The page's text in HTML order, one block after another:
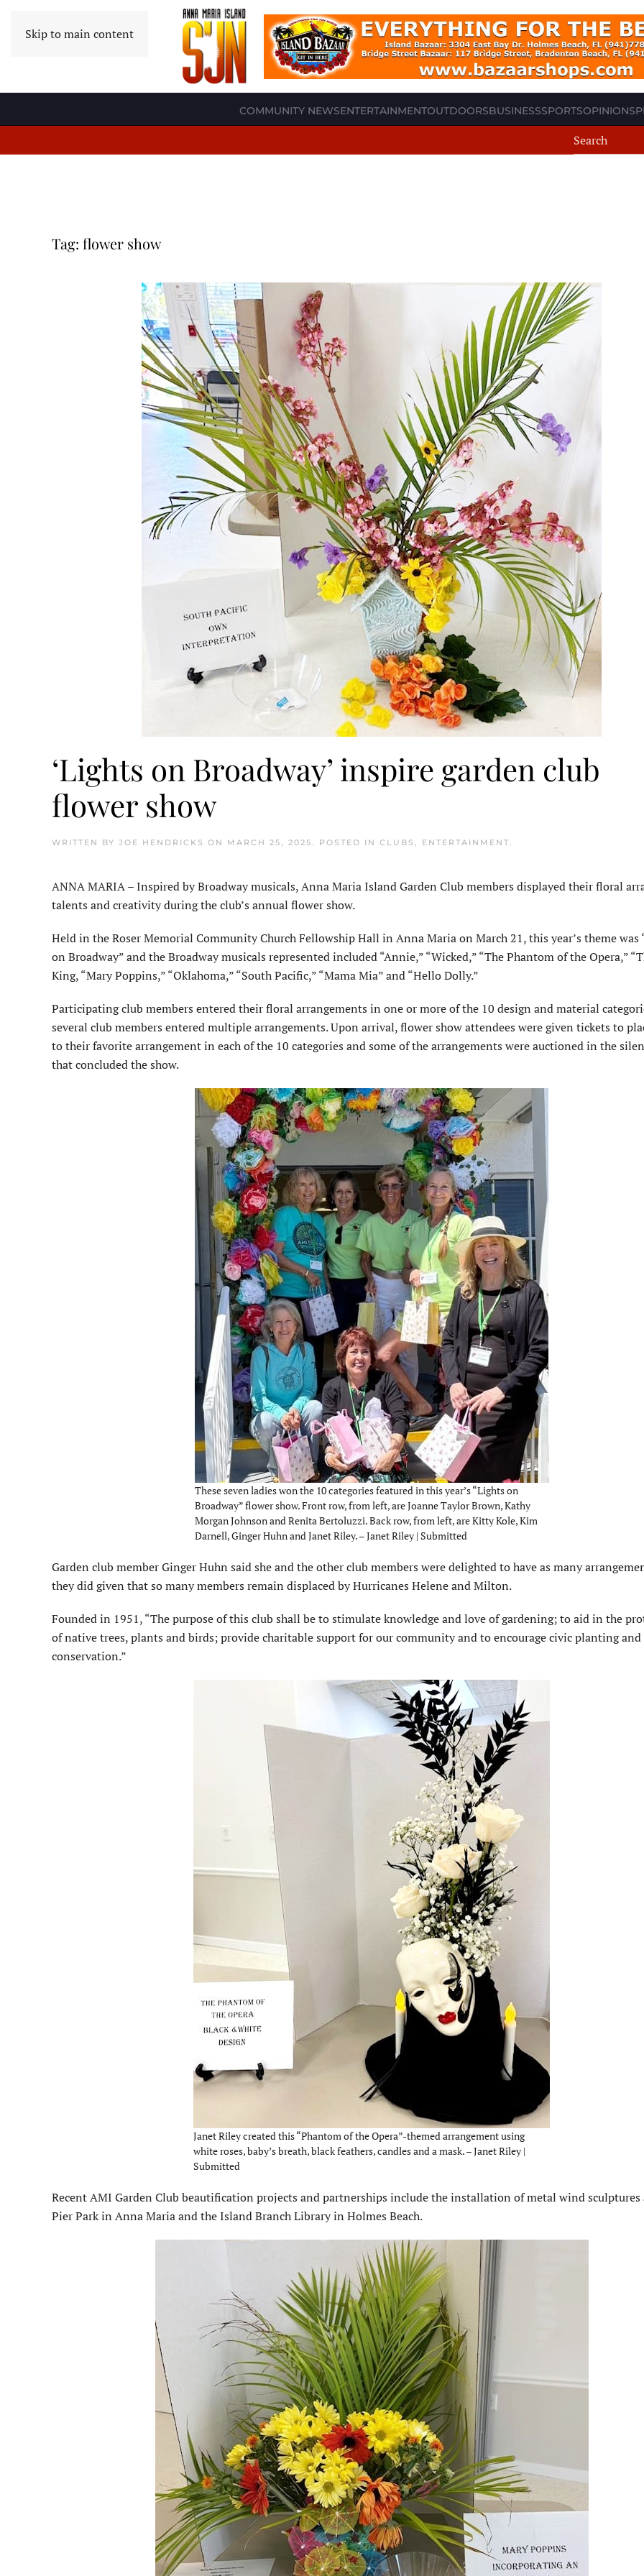
Skip to main content
COMMUNITY NEWSENTERTAINMENTOUTDOORSBUSINESSSPORTSOPINION
Tag: flower show
‘Lights on Broadway’ inspire garden club
flower show
WRITTEN BY JOE HENDRICKS ON MARCH 25, 2025. POSTED IN CLUBS , ENTERTAINMENT.
ANNA MARIA – Inspired by Broadway musicals, Anna Maria Island Garden Club members displayed their floral
talents and creativity during the club’s annual flower show.
Held in the Roser Memorial Com­munity Church Fellowship Hall in Anna Maria on March 21, this year’s theme was
on Broadway” and the Broadway musicals represented included “Annie,” “Wicked,” “The Phantom of the Opera,”
King, “Mary Poppins,” “Okla­homa,” “South Pacific,” “Mama Mia” and “Hello Dolly.”
Participating club members entered their floral arrangements in one or more of the 10 design and material
several club members entered multiple arrangements. Upon arrival, flower show attendees were given tickets to
to their favorite arrangement in each of the 10 categories and some of the arrangements were auctioned in the
that concluded the show.
These seven ladies won the 10 categories featured in this year’s “Lights on
Broadway” flower show. Front row, from left, are Joanne Taylor Brown, Kathy
Morgan Johnson and Renita Bertoluzzi. Back row, from left, are Kitty Kole, Kim
Darnell, Ginger Huhn and Janet Riley. – Janet Riley | Submitted
Garden club member Ginger Huhn said she and the other club members were delighted to have as many
they did given that so many members remain displaced by Hurricanes Helene and Milton.
Founded in 1951, “The purpose of this club shall be to stimulate knowledge and love of gardening; to aid in the
of native trees, plants and birds; provide charitable support for our community and to encourage civic planting and
conserva­tion.”
Janet Riley created this “Phantom of the Opera”-themed arrangement using
white roses, baby’s breath, black feathers, candles and a mask. – Janet Riley |
Submitted
Recent AMI Garden Club beautification projects and partnerships include the installation of metal wind sculptures
Pier Park in Anna Maria and the Island Branch Library in Holmes Beach.